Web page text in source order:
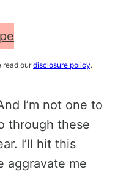
read our disclosure policy.
I’m not one to
through these
I’ll hit this
aggravate me